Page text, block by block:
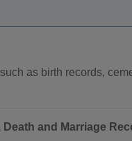
as birth records,
and Marriage